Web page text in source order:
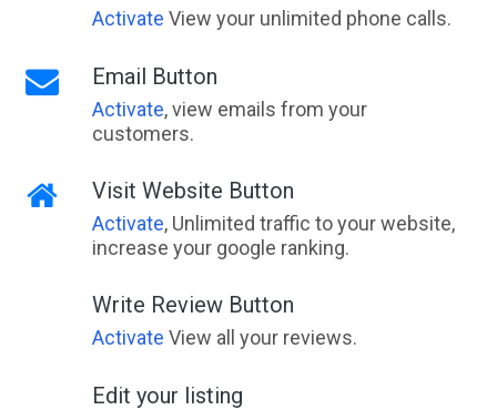
Activate View your unlimited phone calls.
Email Button
Activate, view emails from your
customers.
Visit Website Button
Activate, Unlimited traffic to your website,
increase your google ranking.
Write Review Button
Activate View all your reviews.
Edit your listing